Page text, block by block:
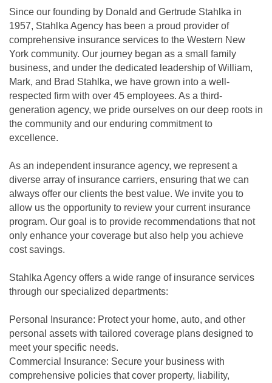
Since our founding by Donald and Gertrude Stahlka in
1957, Stahlka Agency has been a proud provider of
comprehensive insurance services to the Western New
York community. Our journey began as a small family
business, and under the dedicated leadership of William,
Mark, and Brad Stahlka, we have grown into a well-
respected firm with over 45 employees. As a third-
generation agency, we pride ourselves on our deep roots in
the community and our enduring commitment to
excellence.
As an independent insurance agency, we represent a
diverse array of insurance carriers, ensuring that we can
always offer our clients the best value. We invite you to
allow us the opportunity to review your current insurance
program. Our goal is to provide recommendations that not
only enhance your coverage but also help you achieve
cost savings.
Stahlka Agency offers a wide range of insurance services
through our specialized departments:
Personal Insurance: Protect your home, auto, and other
personal assets with tailored coverage plans designed to
meet your specific needs.
Commercial Insurance: Secure your business with
comprehensive policies that cover property, liability,